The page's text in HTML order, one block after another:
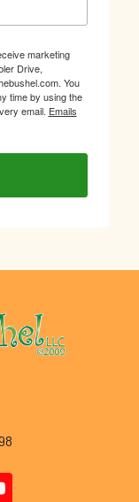
marketing
Drive,
You
time by using the
email. Emails